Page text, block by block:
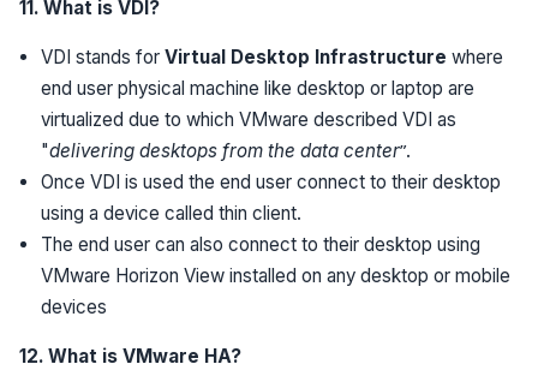
11. What is VDI?
VDI stands for Virtual Desktop Infrastructure where
end user physical machine like desktop or laptop are
virtualized due to which VMware described VDI as
"delivering desktops from the data center”.
Once VDI is used the end user connect to their desktop
using a device called thin client.
The end user can also connect to their desktop using
VMware Horizon View installed on any desktop or mobile
devices
12. What is VMware HA?